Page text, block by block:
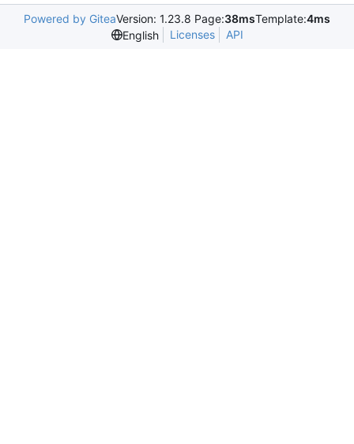
Powered by GiteaVersion: 1.23.8 Page:38msTemplate:4ms
English
Licenses API